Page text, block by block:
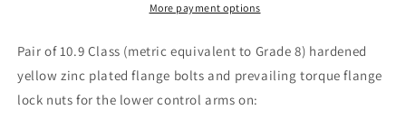
or
Lower
Control
or
Lower
Control
More payment options
Pair of 10.9 Class (metric equivalent to Grade 8) hardened
yellow zinc plated flange bolts and prevailing torque flange
lock nuts for the lower control arms on: